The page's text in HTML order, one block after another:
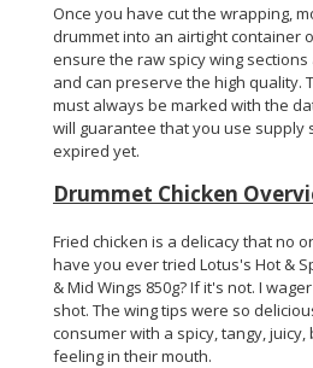
Once you have cut the wrapping,
drummet into an airtight container
ensure the raw spicy wing
and can preserve the high quality.
must always be marked with the
will guarantee that you use supply
expired yet.
Drummet Chicken
Fried chicken is a delicacy that no
have you ever tried Lotus's Hot &
& Mid Wings 850g? If it's not. I
shot. The wing tips were so
consumer with a spicy, tangy,
feeling in their mouth.